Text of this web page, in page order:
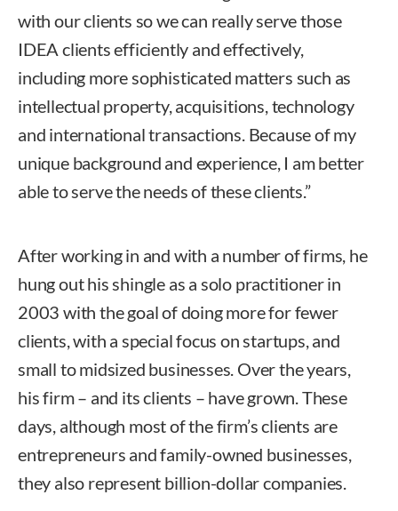
with our clients so we can really serve those
IDEA clients efficiently and effectively,
including more sophisticated matters such as
intellectual property, acquisitions, technology
and international transactions. Because of my
unique background and experience, I am better
able to serve the needs of these clients.”
After working in and with a number of firms, he
hung out his shingle as a solo practitioner in
2003 with the goal of doing more for fewer
clients, with a special focus on startups, and
small to midsized businesses. Over the years,
his firm – and its clients – have grown. These
days, although most of the firm’s clients are
entrepreneurs and family-owned businesses,
they also represent billion-dollar companies.